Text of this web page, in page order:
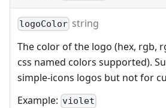
logoColor string
The color of the logo (hex, rgb,
css named colors supported).
simple-icons logos but not for
Example: violet